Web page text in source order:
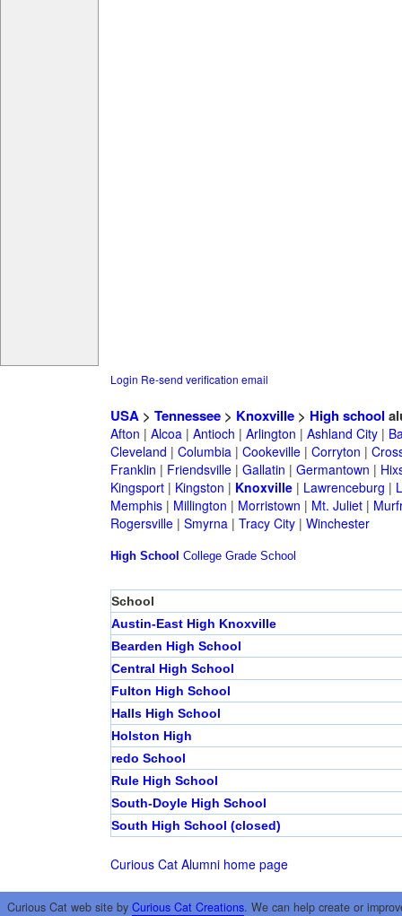
Login Re-send verification email
USA> Tennessee> Knoxville> High school
Afton | Alcoa| Antioch | Arlington | Ashland City|
Cleveland | Columbia| Cookeville| Corryton |
Franklin | Friendsville| Gallatin | Germantown |
Kingsport| Kingston | Knoxville| Lawrenceburg |
Memphis| Millington | Morristown | Mt. Juliet|
Rogersville| Smyrna| Tracy City| Winchester
High School College Grade School
School
Austin-East High Knoxville
Bearden High School
Central High School
Fulton High School
Halls High School
Holston High
redo School
Rule High School
South-Doyle High School
South High School (closed)
Curious Cat Alumni home page
Curious Cat web site by Curious Cat Creations. We can help create or